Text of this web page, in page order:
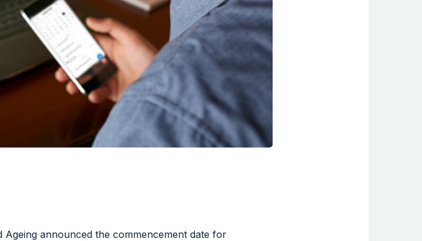
announced the commencement date for